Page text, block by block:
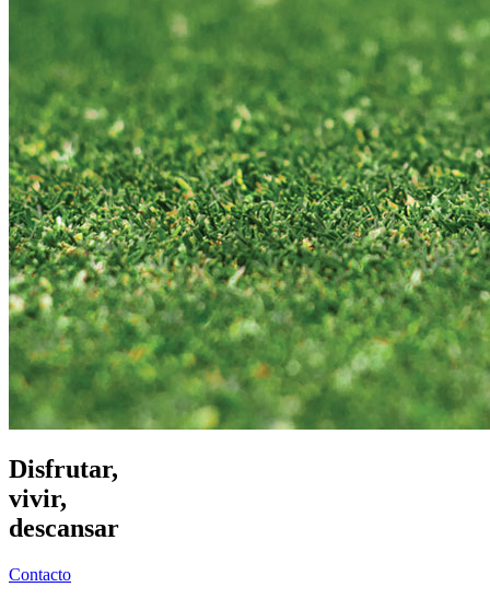
Disfrutar,
vivir,
descansar
Contacto